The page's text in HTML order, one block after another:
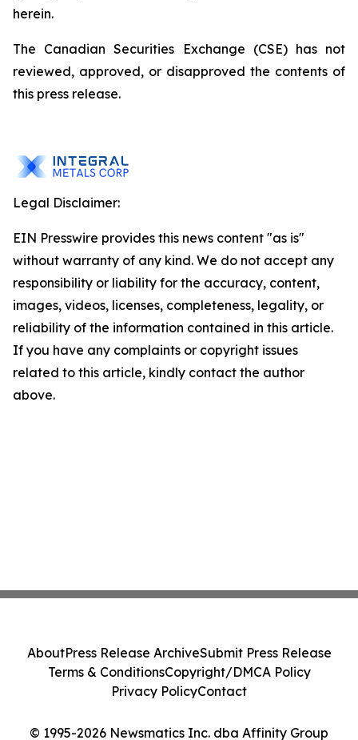
herein.
The Canadian Securities Exchange (CSE) has not
reviewed, approved, or disapproved the contents of
this press release.
Legal Disclaimer:
EIN Presswire provides this news content "as is"
without warranty of any kind. We do not accept any
responsibility or liability for the accuracy, content,
images, videos, licenses, completeness, legality, or
reliability of the information contained in this article.
If you have any complaints or copyright issues
related to this article, kindly contact the author
above.
© 1995-2026 Newsmatics Inc. dba Affinity Group
AboutPress Release ArchiveSubmit Press Release
Terms & ConditionsCopyright/DMCA Policy
Privacy PolicyContact